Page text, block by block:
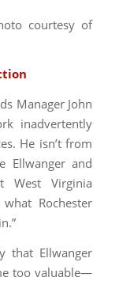
courtesy of
Manager John
inadvertently
He isn’t from
Ellwanger and
West Virginia
Rochester
that Ellwanger
too valuable—